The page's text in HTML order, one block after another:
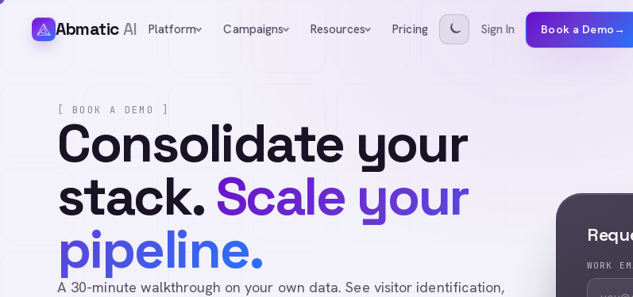
AbmaticAI Platform Campaigns Resources Pricing Sign In Book a Demo→
[ BOOK A DEMO ]
Consolidate your
stack.Scale your
pipeline.
A 30-minute walkthrough on your own data. See visitor identification,
WORK